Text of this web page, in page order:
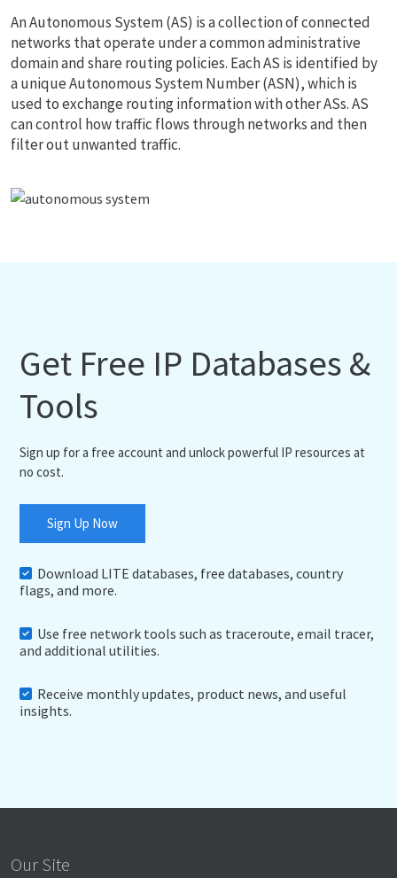
An Autonomous System (AS) is a collection of connected
networks that operate under a common administrative
domain and share routing policies. Each AS is identified by
a unique Autonomous System Number (ASN), which is
used to exchange routing information with other ASs. AS
can control how traffic flows through networks and then
filter out unwanted traffic.
Get Free IP Databases &
Tools
Sign up for a free account and unlock powerful IP resources at
no cost.
Sign Up Now
Download LITE databases, free databases, country
flags, and more.
Use free network tools such as traceroute, email tracer,
and additional utilities.
Receive monthly updates, product news, and useful
insights.
Our Site